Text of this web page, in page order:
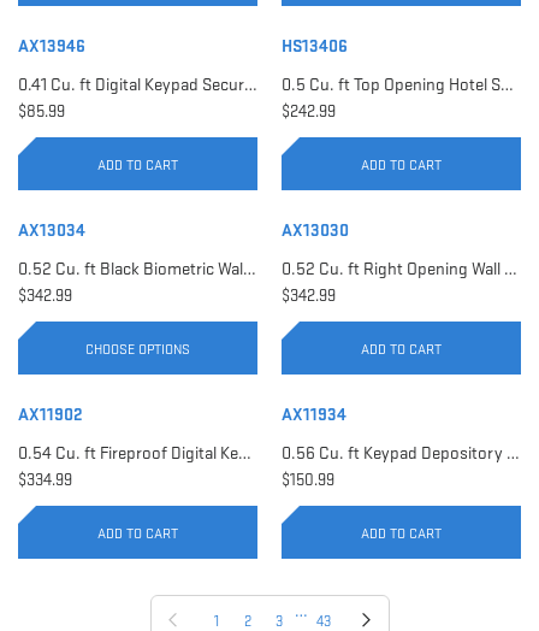
AX13946
0.41 Cu. ft Digital Keypad Security Safe | AX13946
$85.99
ADD TO CART
HS13406
0.5 Cu. ft Top Opening Hotel Safe with Audit Trail Capacity | HS13406
$242.99
ADD TO CART
AX13034
0.52 Cu. ft Black Biometric Wall Safe, Right Opening AX12038 | Left Opening AX13034
$342.99
CHOOSE OPTIONS
AX13030
0.52 Cu. ft Right Opening Wall Safe, White | AX13030
$342.99
ADD TO CART
AX11902
0.54 Cu. ft Fireproof Digital Keypad Safe | AX11902
$334.99
ADD TO CART
AX11934
0.56 Cu. ft Keypad Depository Safe | AX11934
$150.99
ADD TO CART
1 2 3 … 43 Next page